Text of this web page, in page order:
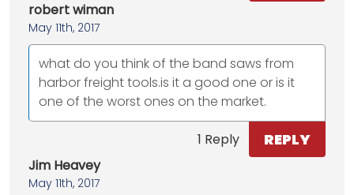
robert wiman
May 11th, 2017
what do you think of the band saws from
harbor freight tools.is it a good one or is it
one of the worst ones on the market.
1 Reply REPLY
Jim Heavey
May 11th, 2017